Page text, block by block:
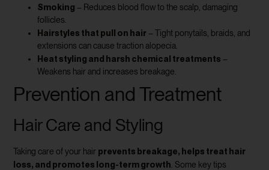
Smoking – Reduces blood flow to the scalp, damaging
follicles.
Hairstyles that pull on hair – Tight ponytails, braids, and
extensions can cause traction alopecia.
Heat styling and harsh chemical treatments –
Weakens hair and increases breakage.
Prevention and Treatment
Hair Care and Styling
Taking care of your hair prevents breakage, helps treat hair
loss, and promotes long-term growth . Some key tips